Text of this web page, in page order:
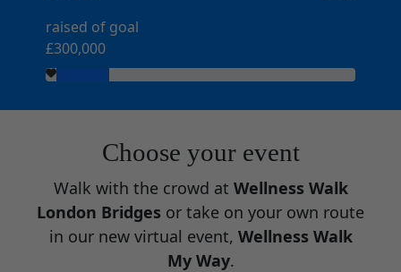
raised of goal
£300,000
Choose your event
Walk with the crowd at Wellness Walk
London Bridges or take on your own route
in our new virtual event, Wellness Walk
My Way.